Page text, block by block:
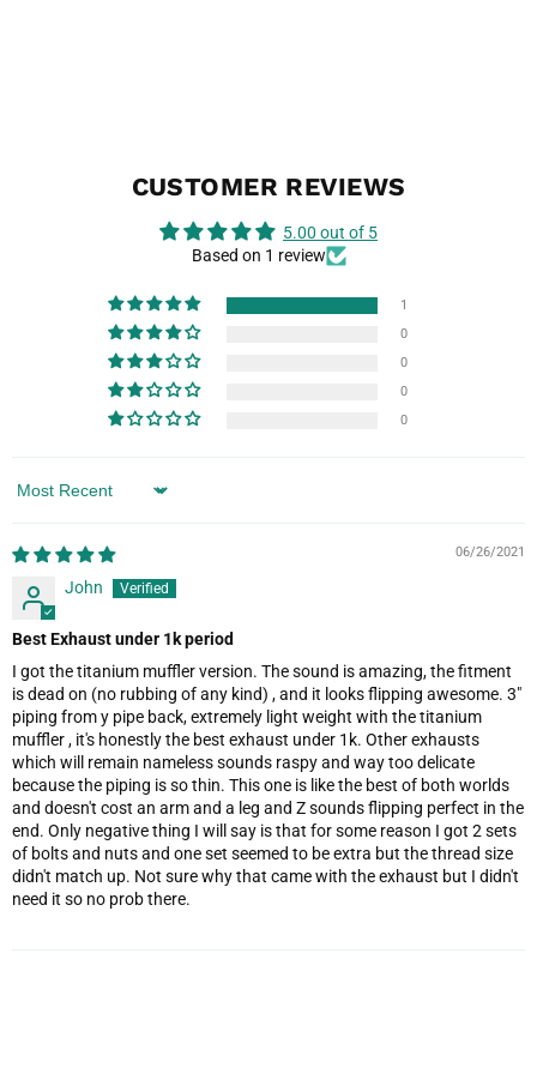
CUSTOMER REVIEWS
5.00 out of 5
Based on 1 review
1
0
0
0
0
Sort by
06/26/2021
John
Best Exhaust under 1k period
I got the titanium muffler version. The sound is amazing, the fitment
is dead on (no rubbing of any kind) , and it looks flipping awesome. 3"
piping from y pipe back, extremely light weight with the titanium
muffler , it's honestly the best exhaust under 1k. Other exhausts
which will remain nameless sounds raspy and way too delicate
because the piping is so thin. This one is like the best of both worlds
and doesn't cost an arm and a leg and Z sounds flipping perfect in the
end. Only negative thing I will say is that for some reason I got 2 sets
of bolts and nuts and one set seemed to be extra but the thread size
didn't match up. Not sure why that came with the exhaust but I didn't
need it so no prob there.